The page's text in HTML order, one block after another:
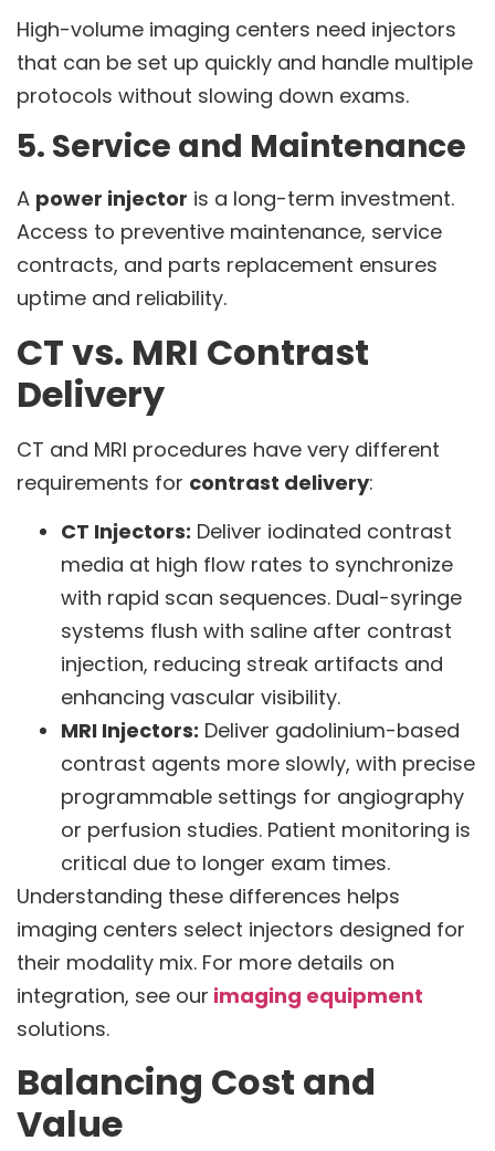
High-volume imaging centers need injectors
that can be set up quickly and handle multiple
protocols without slowing down exams.
5. Service and Maintenance
A power injector is a long-term investment.
Access to preventive maintenance, service
contracts, and parts replacement ensures
uptime and reliability.
CT vs. MRI Contrast
Delivery
CT and MRI procedures have very different
requirements for contrast delivery:
CT Injectors: Deliver iodinated contrast
media at high flow rates to synchronize
with rapid scan sequences. Dual-syringe
systems flush with saline after contrast
injection, reducing streak artifacts and
enhancing vascular visibility.
MRI Injectors: Deliver gadolinium-based
contrast agents more slowly, with precise
programmable settings for angiography
or perfusion studies. Patient monitoring is
critical due to longer exam times.
Understanding these differences helps
imaging centers select injectors designed for
their modality mix. For more details on
integration, see our imaging equipment
solutions.
Balancing Cost and
Value